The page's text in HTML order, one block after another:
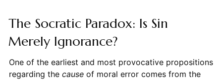
The Socratic Paradox: Is Sin
Merely Ignorance?
One of the earliest and most provocative propositions
regarding the causeof moral error comes from the